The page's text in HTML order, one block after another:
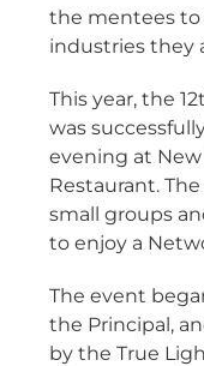
the mentees
industries they
This year, the
was
evening at New
Restaurant.
small groups
to enjoy a
The event
the Principal,
by the True